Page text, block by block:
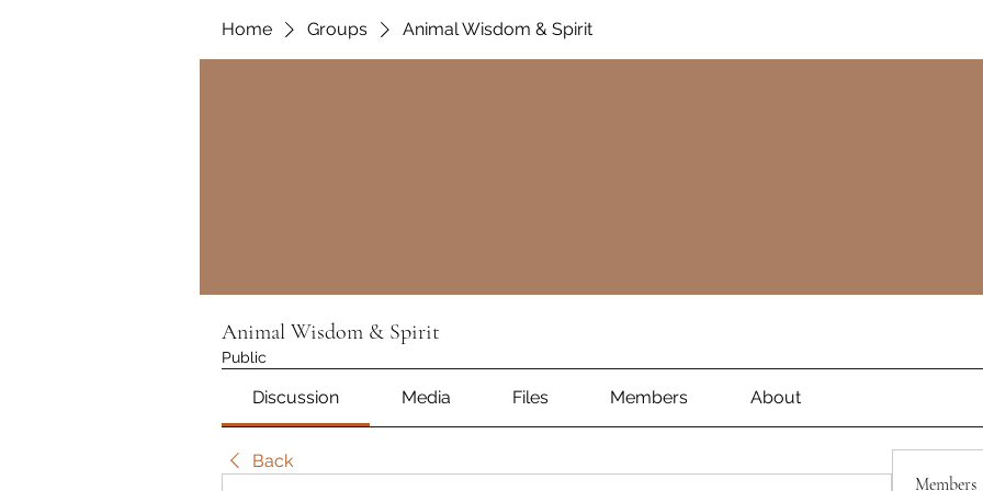
Home Groups Animal Wisdom & Spirit
Animal Wisdom & Spirit
Public
Discussion Media Files Members About
Back
Members